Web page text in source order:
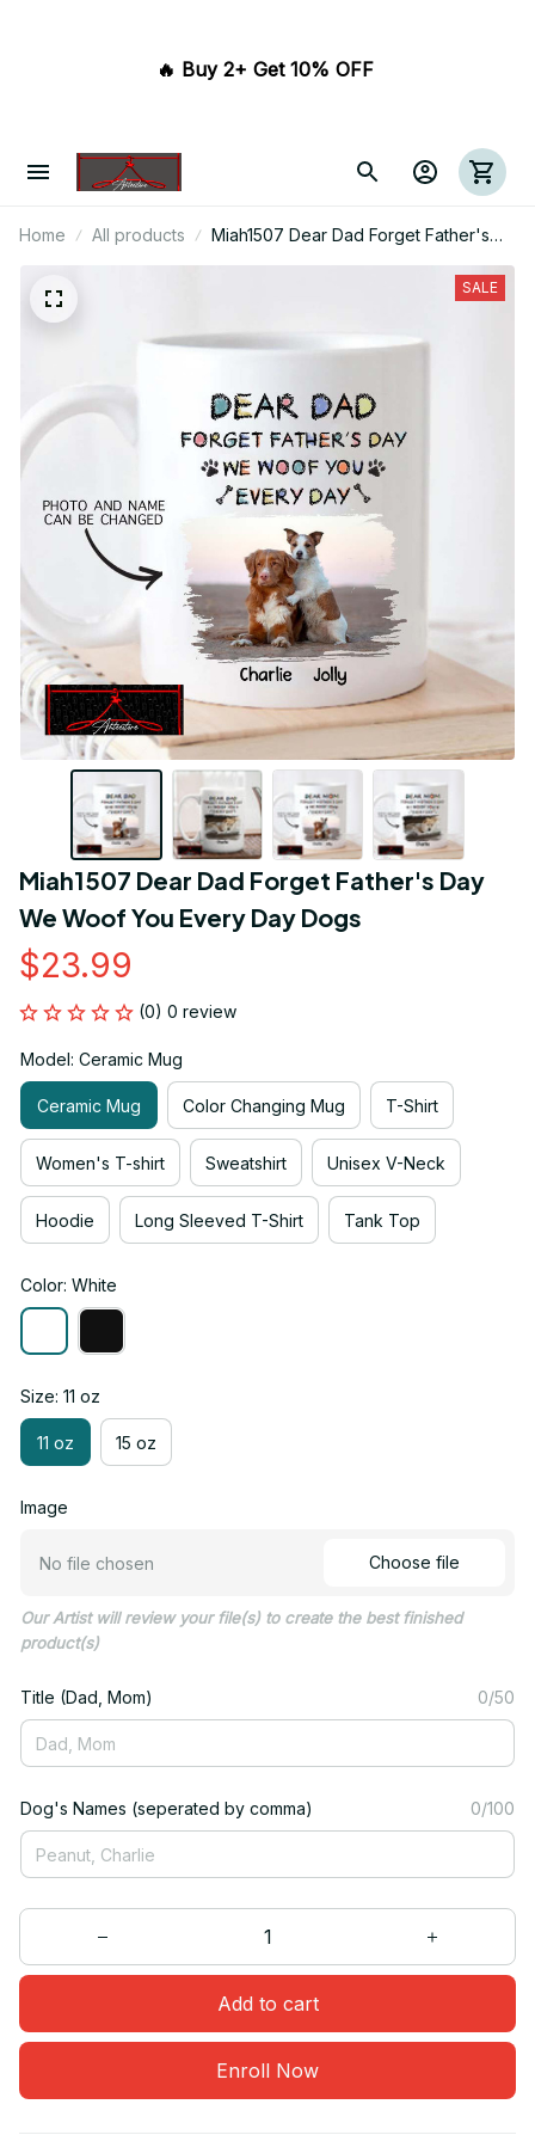
🔥 Buy 2+ Get 10% OFF
Home All products
Miah1507 Dear Dad Forget Father's
Day We Woof You Every Day Dogs
SALE
Miah1507 Dear Dad Forget Father's Day
We Woof You Every Day Dogs
$23.99
(0) 0 review
Model: Ceramic Mug
Ceramic Mug Color Changing Mug T-Shirt
Women's T-shirt Sweatshirt Unisex V-Neck
Hoodie Long Sleeved T-Shirt Tank Top
Color: White
Size: 11 oz
11 oz 15 oz
Image
No file chosen Choose file
Our Artist will review your file(s) to create the best finished
product(s)
Title (Dad, Mom) 0/50
Dog's Names (seperated by comma) 0/100
Add to cart
Enroll Now